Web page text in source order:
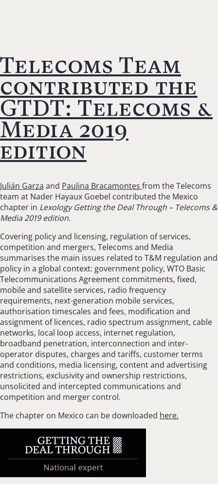
Telecoms Team
contributed the
GTDT: Telecoms &
Media 2019
edition
Julián Garza and Paulina Bracamontes from the Telecoms
team at Nader Hayaux Goebel contributed the Mexico
chapter in Lexology Getting the Deal Through – Telecoms &
Media 2019 edition.
Covering policy and licensing, regulation of services,
competition and mergers, Telecoms and Media
summarises the main issues related to T&M regulation and
policy in a global context: government policy, WTO Basic
Telecommunications Agreement commitments, fixed,
mobile and satellite services, radio frequency
requirements, next-generation mobile services,
authorisation timescales and fees, modification and
assignment of licences, radio spectrum assignment, cable
networks, local loop access, internet regulation,
broadband penetration, interconnection and inter-
operator disputes, charges and tariffs, customer terms
and conditions, media licensing, content and advertising
restrictions, exclusivity and ownership restrictions,
unsolicited and intercepted communications and
competition and merger control.
The chapter on Mexico can be downloaded here.